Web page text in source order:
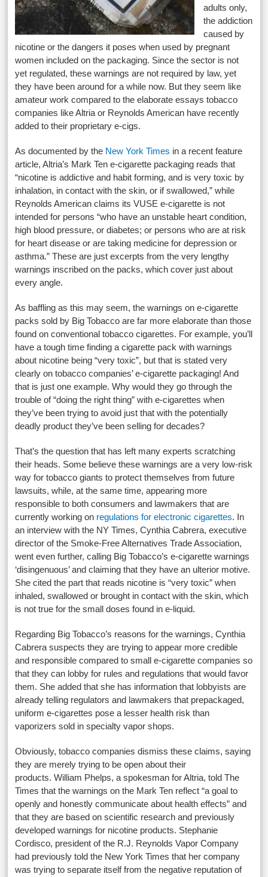
adults only,
the addiction
caused by
nicotine or the dangers it poses when used by pregnant
women included on the packaging. Since the sector is not
yet regulated, these warnings are not required by law, yet
they have been around for a while now. But they seem like
amateur work compared to the elaborate essays tobacco
companies like Altria or Reynolds American have recently
added to their proprietary e-cigs.
As documented by the New York Times in a recent feature
article, Altria’s Mark Ten e-cigarette packaging reads that
“nicotine is addictive and habit forming, and is very toxic by
inhalation, in contact with the skin, or if swallowed,” while
Reynolds American claims its VUSE e-cigarette is not
intended for persons “who have an unstable heart condition,
high blood pressure, or diabetes; or persons who are at risk
for heart disease or are taking medicine for depression or
asthma.” These are just excerpts from the very lengthy
warnings inscribed on the packs, which cover just about
every angle.
As baffling as this may seem, the warnings on e-cigarette
packs sold by Big Tobacco are far more elaborate than those
found on conventional tobacco cigarettes. For example, you’ll
have a tough time finding a cigarette pack with warnings
about nicotine being “very toxic”, but that is stated very
clearly on tobacco companies’ e-cigarette packaging! And
that is just one example. Why would they go through the
trouble of “doing the right thing” with e-cigarettes when
they’ve been trying to avoid just that with the potentially
deadly product they’ve been selling for decades?
That’s the question that has left many experts scratching
their heads. Some believe these warnings are a very low-risk
way for tobacco giants to protect themselves from future
lawsuits, while, at the same time, appearing more
responsible to both consumers and lawmakers that are
currently working on regulations for electronic cigarettes. In
an interview with the NY Times, Cynthia Cabrera, executive
director of the Smoke-Free Alternatives Trade Association,
went even further, calling Big Tobacco’s e-cigarette warnings
‘disingenuous’ and claiming that they have an ulterior motive.
She cited the part that reads nicotine is “very toxic” when
inhaled, swallowed or brought in contact with the skin, which
is not true for the small doses found in e-liquid.
Regarding Big Tobacco’s reasons for the warnings, Cynthia
Cabrera suspects they are trying to appear more credible
and responsible compared to small e-cigarette companies so
that they can lobby for rules and regulations that would favor
them. She added that she has information that lobbyists are
already telling regulators and lawmakers that prepackaged,
uniform e-cigarettes pose a lesser health risk than
vaporizers sold in specialty vapor shops.
Obviously, tobacco companies dismiss these claims, saying
they are merely trying to be open about their
products. William Phelps, a spokesman for Altria, told The
Times that the warnings on the Mark Ten reflect “a goal to
openly and honestly communicate about health effects” and
that they are based on scientific research and previously
developed warnings for nicotine products. Stephanie
Cordisco, president of the R.J. Reynolds Vapor Company
had previously told the New York Times that her company
was trying to separate itself from the negative reputation of